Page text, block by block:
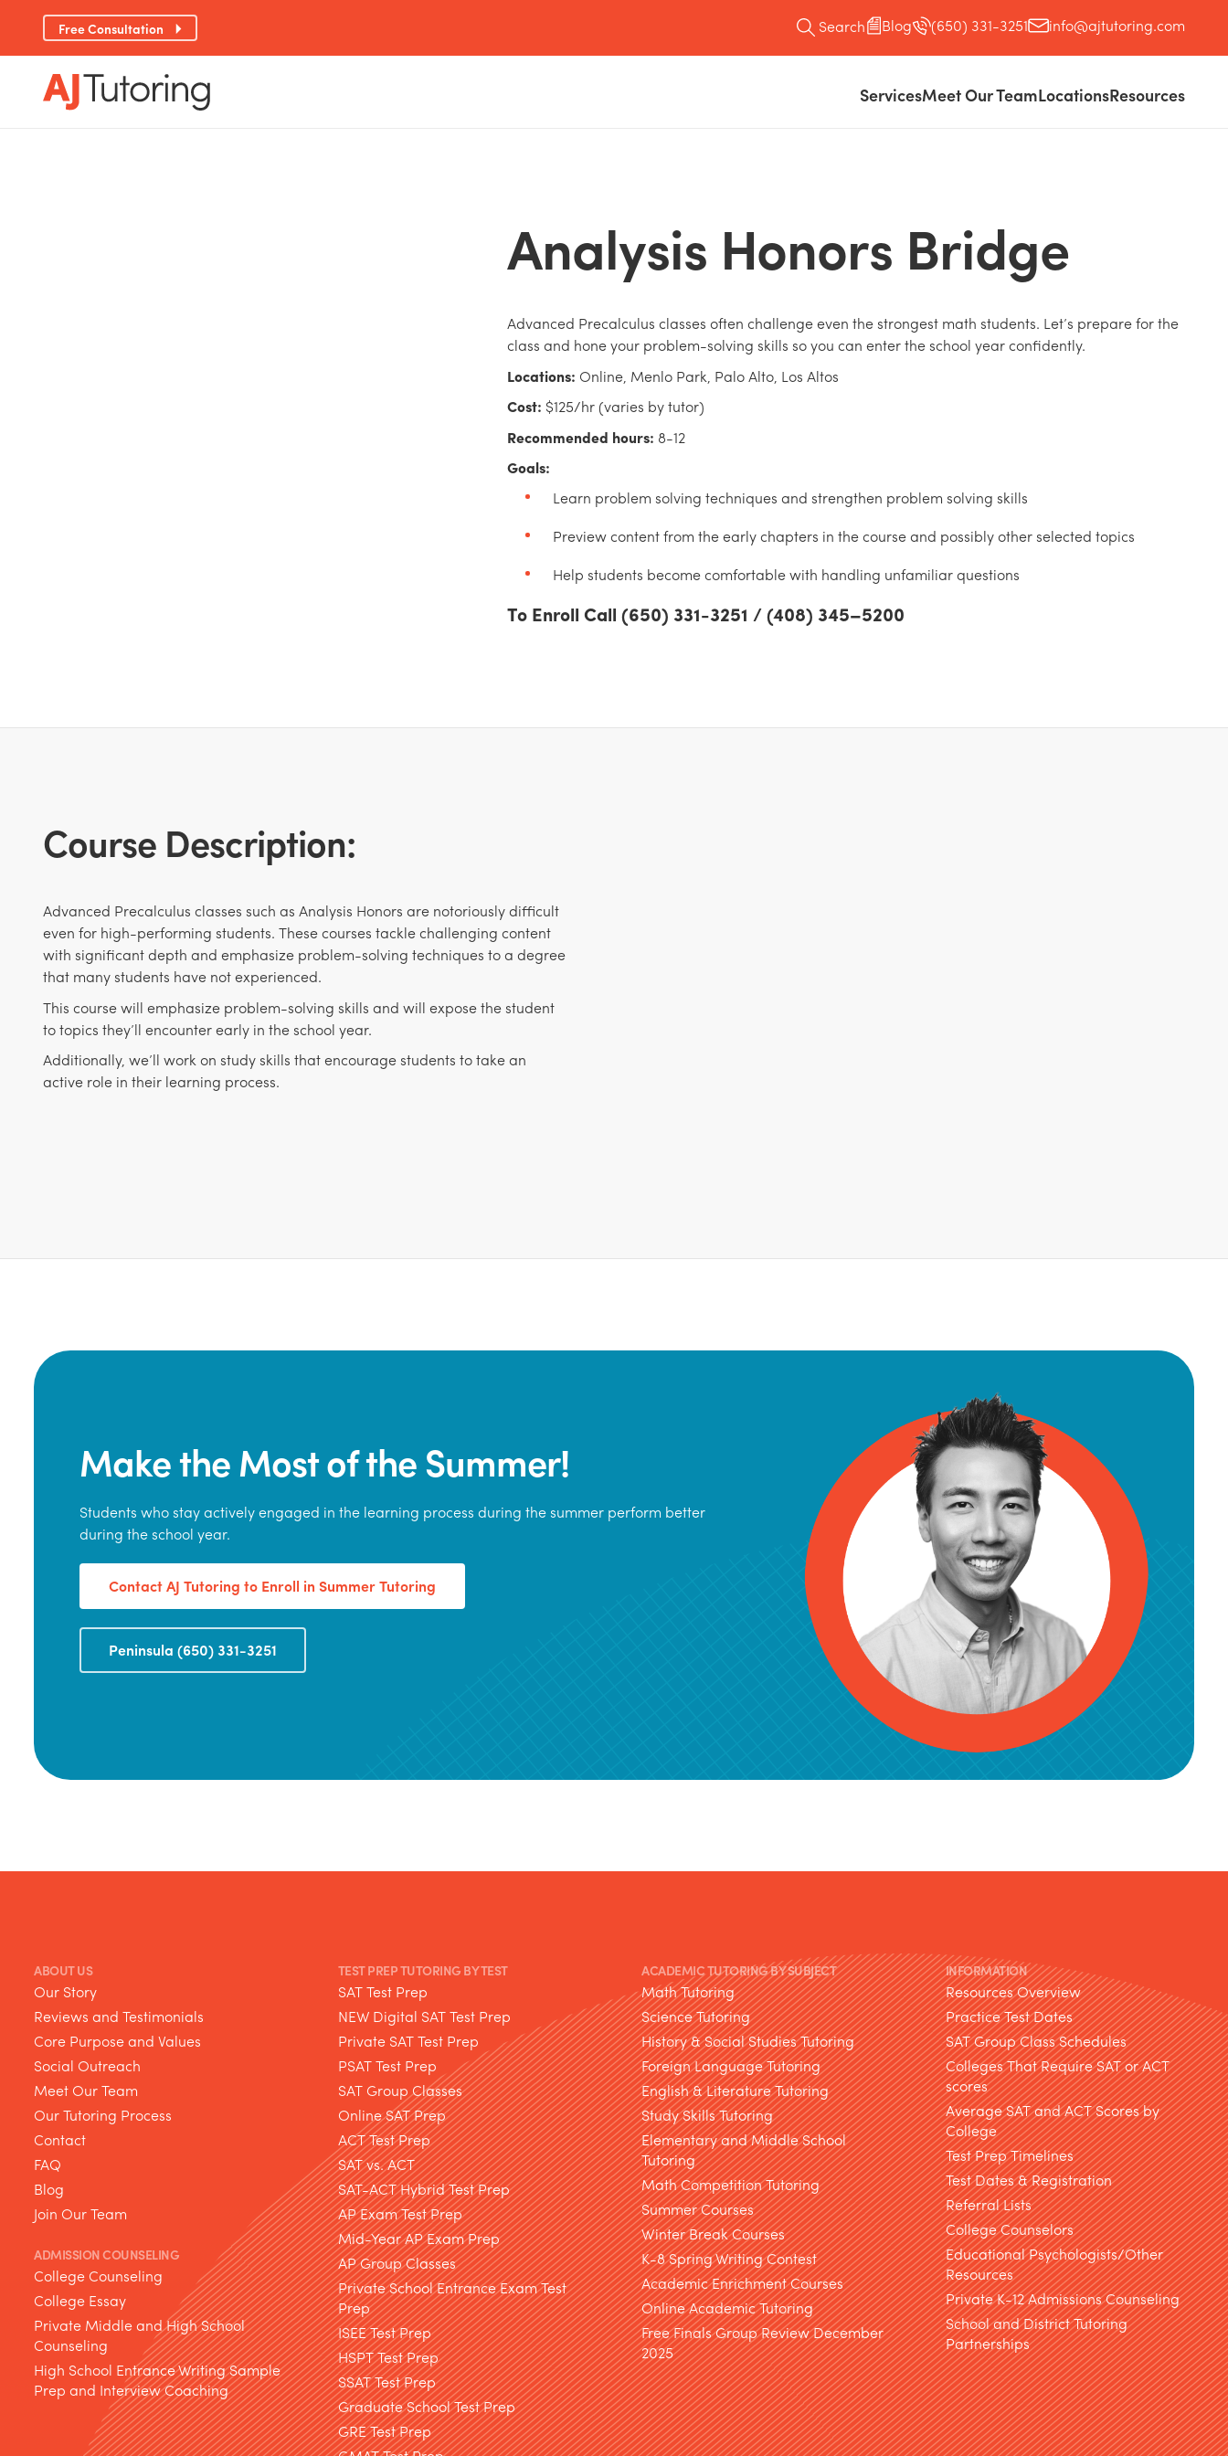
Free Consultation Search Blog (650) 331-3251 info@ajtutoring.com
ServicesMeet Our TeamLocationsResources
Analysis Honors Bridge
Advanced Precalculus classes often challenge even the strongest math students. Let’s prepare for the
class and hone your problem-solving skills so you can enter the school year confidently.
Locations: Online, Menlo Park, Palo Alto, Los Altos
Cost: $125/hr (varies by tutor)
Recommended hours: 8-12
Goals:
Learn problem solving techniques and strengthen problem solving skills
Preview content from the early chapters in the course and possibly other selected topics
Help students become comfortable with handling unfamiliar questions
To Enroll Call (650) 331-3251 / (408) 345–5200
Course Description:
Advanced Precalculus classes such as Analysis Honors are notoriously difficult
even for high-performing students. These courses tackle challenging content
with significant depth and emphasize problem-solving techniques to a degree
that many students have not experienced.
This course will emphasize problem-solving skills and will expose the student
to topics they’ll encounter early in the school year.
Additionally, we’ll work on study skills that encourage students to take an
active role in their learning process.
Make the Most of the Summer!
Students who stay actively engaged in the learning process during the summer perform better
during the school year.
Contact AJ Tutoring to Enroll in Summer Tutoring
Peninsula (650) 331-3251
ABOUT US
Our Story
Reviews and Testimonials
Core Purpose and Values
Social Outreach
Meet Our Team
Our Tutoring Process
Contact
FAQ
Blog
Join Our Team
ADMISSION COUNSELING
College Counseling
College Essay
Private Middle and High School
Counseling
High School Entrance Writing Sample
Prep and Interview Coaching
TEST PREP TUTORING BY TEST
SAT Test Prep
NEW Digital SAT Test Prep
Private SAT Test Prep
PSAT Test Prep
SAT Group Classes
Online SAT Prep
ACT Test Prep
SAT vs. ACT
SAT-ACT Hybrid Test Prep
AP Exam Test Prep
Mid-Year AP Exam Prep
AP Group Classes
Private School Entrance Exam Test
Prep
ISEE Test Prep
HSPT Test Prep
SSAT Test Prep
Graduate School Test Prep
GRE Test Prep
ACADEMIC TUTORING BY SUBJECT
Math Tutoring
Science Tutoring
History & Social Studies Tutoring
Foreign Language Tutoring
English & Literature Tutoring
Study Skills Tutoring
Elementary and Middle School
Tutoring
Math Competition Tutoring
Summer Courses
Winter Break Courses
K-8 Spring Writing Contest
Academic Enrichment Courses
Online Academic Tutoring
Free Finals Group Review December
2025
INFORMATION
Resources Overview
Practice Test Dates
SAT Group Class Schedules
Colleges That Require SAT or ACT
scores
Average SAT and ACT Scores by
College
Test Prep Timelines
Test Dates & Registration
Referral Lists
College Counselors
Educational Psychologists/Other
Resources
Private K-12 Admissions Counseling
School and District Tutoring
Partnerships